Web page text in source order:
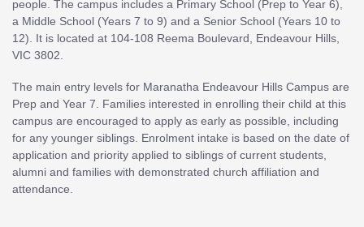
people. The campus includes a Primary School (Prep to Year 6),
a Middle School (Years 7 to 9) and a Senior School (Years 10 to
12). It is located at 104-108 Reema Boulevard, Endeavour Hills,
VIC 3802.
The main entry levels for Maranatha Endeavour Hills Campus are
Prep and Year 7. Families interested in enrolling their child at this
campus are encouraged to apply as early as possible, including
for any younger siblings. Enrolment intake is based on the date of
application and priority applied to siblings of current students,
alumni and families with demonstrated church affiliation and
attendance.